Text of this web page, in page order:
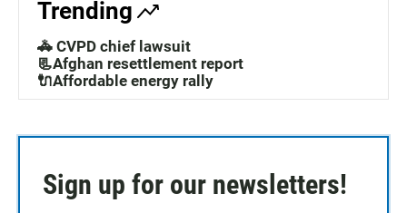
Trending
🚓 CVPD chief lawsuit
📃Afghan resettlement report
🔌Affordable energy rally
Sign up for our newsletters!